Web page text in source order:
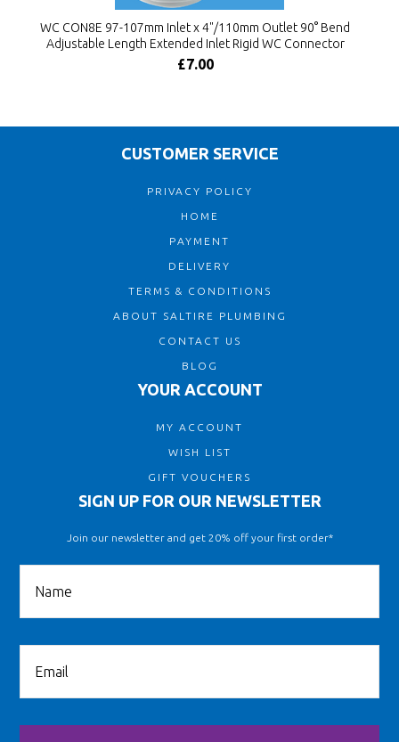
WC CON8E 97-107mm Inlet x 4"/110mm Outlet 90° Bend
Adjustable Length Extended Inlet Rigid WC Connector
£7.00
CUSTOMER SERVICE
PRIVACY POLICY
HOME
PAYMENT
DELIVERY
TERMS & CONDITIONS
ABOUT SALTIRE PLUMBING
CONTACT US
BLOG
YOUR ACCOUNT
MY ACCOUNT
WISH LIST
GIFT VOUCHERS
SIGN UP FOR OUR NEWSLETTER
Join our newsletter and get 20% off your first order*